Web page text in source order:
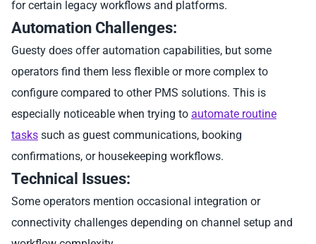
for certain legacy workflows and platforms.
Automation Challenges:
Guesty does offer automation capabilities, but some
operators find them less flexible or more complex to
configure compared to other PMS solutions. This is
especially noticeable when trying to automate routine
tasks such as guest communications, booking
confirmations, or housekeeping workflows.
Technical Issues:
Some operators mention occasional integration or
connectivity challenges depending on channel setup and